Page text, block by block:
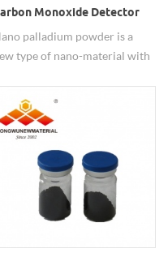
Monoxide Detector
palladium powder is a
type of nano-material with
the fields of gas detection and
reaction. In the carbon
monoxide detector, nano Pd
particle is used as a catalyst to
quickly and accurately detect
the concentration of carbon